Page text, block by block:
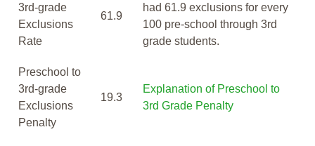
3rd-grade
Exclusions
Rate
61.9
had 61.9 exclusions for every
100 pre-school through 3rd
grade students.
Preschool to
3rd-grade
Exclusions
Penalty
19.3
Explanation of Preschool to
3rd Grade Penalty